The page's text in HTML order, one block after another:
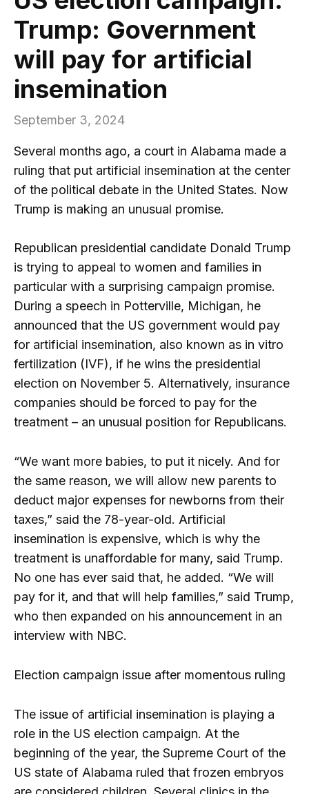
Trump: Government
will pay for artificial
insemination
September 3, 2024
Several months ago, a court in Alabama made a
ruling that put artificial insemination at the center
of the political debate in the United States. Now
Trump is making an unusual promise.
Republican presidential candidate Donald Trump
is trying to appeal to women and families in
particular with a surprising campaign promise.
During a speech in Potterville, Michigan, he
announced that the US government would pay
for artificial insemination, also known as in vitro
fertilization (IVF), if he wins the presidential
election on November 5. Alternatively, insurance
companies should be forced to pay for the
treatment – an unusual position for Republicans.
“We want more babies, to put it nicely. And for
the same reason, we will allow new parents to
deduct major expenses for newborns from their
taxes,” said the 78-year-old. Artificial
insemination is expensive, which is why the
treatment is unaffordable for many, said Trump.
No one has ever said that, he added. “We will
pay for it, and that will help families,” said Trump,
who then expanded on his announcement in an
interview with NBC.
Election campaign issue after momentous ruling
The issue of artificial insemination is playing a
role in the US election campaign. At the
beginning of the year, the Supreme Court of the
US state of Alabama ruled that frozen embryos